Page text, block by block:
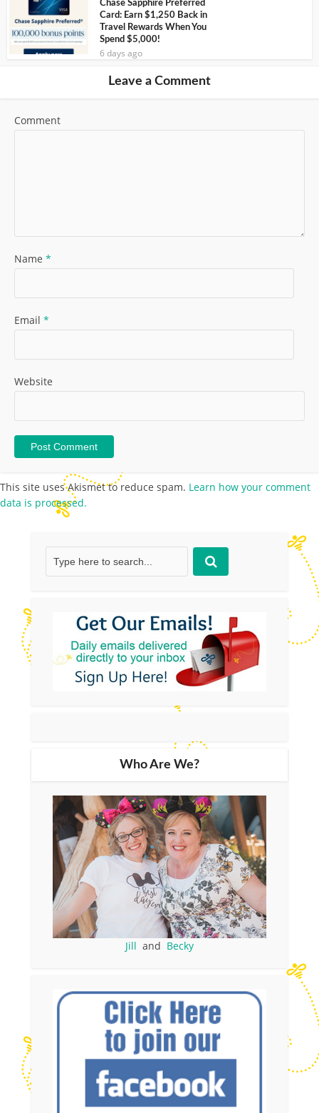
Chase Sapphire Preferred
Card: Earn $1,250 Back in
Travel Rewards When You
Spend $5,000!
6 days ago
Leave a Comment
Comment
Name *
Email *
Website
This site uses Akismet to reduce spam. Learn how your comment
data is processed.
Who Are We?
Jill and Becky